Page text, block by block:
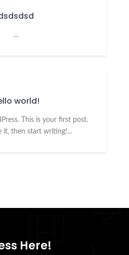
...
world!
This is your first post.
it, then start writing!...
Here!